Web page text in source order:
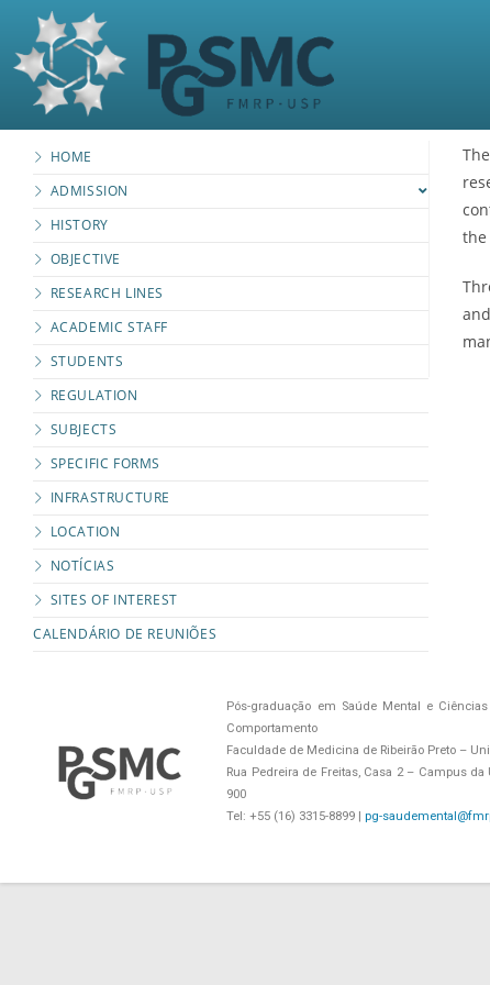
HOME
ADMISSION
HISTORY
OBJECTIVE
RESEARCH LINES
ACADEMIC STAFF
STUDENTS
REGULATION
SUBJECTS
SPECIFIC FORMS
INFRASTRUCTURE
LOCATION
NOTÍCIAS
SITES OF INTEREST
CALENDÁRIO DE REUNIÕES
the
Pós-graduação em Saúde Mental e
Comportamento
Faculdade de Medicina de Ribeirão Preto –
Rua Pedreira de Freitas, Casa 2 – Campus da
900
Tel: +55 (16) 3315-8899 | pg-